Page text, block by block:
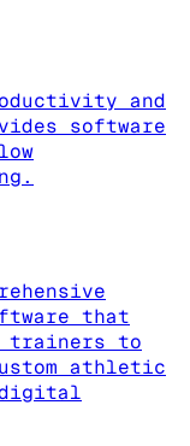
and
software
that
trainers to
athletic
digital